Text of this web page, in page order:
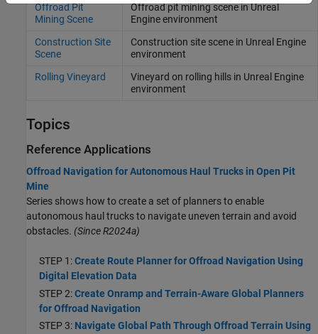
Offroad Pit
Mining Scene
Offroad pit mining scene inUnreal
Engineenvironment
Construction Site
Scene
Construction site scene in Unreal Engine
environment
Rolling Vineyard
Vineyard on rolling hills in Unreal Engine
environment
Topics
Reference Applications
Offroad Navigation for Autonomous Haul Trucks in Open Pit
Mine
Series shows how to create a set of planners to enable
autonomous haul trucks to navigate uneven terrain and avoid
obstacles. (Since R2024a)
STEP 1:Create Route Planner for Offroad Navigation Using
Digital Elevation Data
STEP 2:Create Onramp and Terrain-Aware Global Planners
for Offroad Navigation
STEP 3: Navigate Global Path Through Offroad Terrain Using